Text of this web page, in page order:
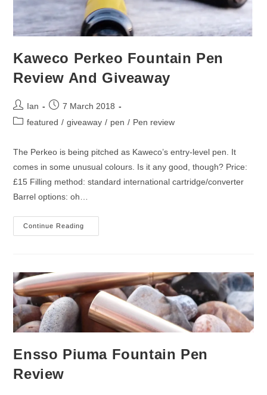
Kaweco Perkeo Fountain Pen
Review And Giveaway
Post
author:
Ian
Post
published:
7 March 2018
Postfeatured / giveaway / pen / Pen review
The Perkeo is being pitched as Kaweco’s entry-level pen. It
comes in some unusual colours. Is it any good, though? Price:
£15 Filling method: standard international cartridge/converter
Barrel options: oh…
Continue Reading
Perkeo
Giveaway
Ensso Piuma Fountain Pen
Review